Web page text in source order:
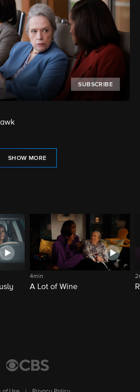
SUBSCRIBE
SHOW MORE
4min
A Lot of Wine